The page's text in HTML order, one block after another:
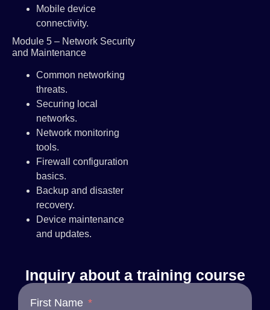
Mobile device
connectivity.
Module 5 – Network Security
and Maintenance
Common networking
threats.
Securing local
networks.
Network monitoring
tools.
Firewall configuration
basics.
Backup and disaster
recovery.
Device maintenance
and updates.
Inquiry about a training course
First Name